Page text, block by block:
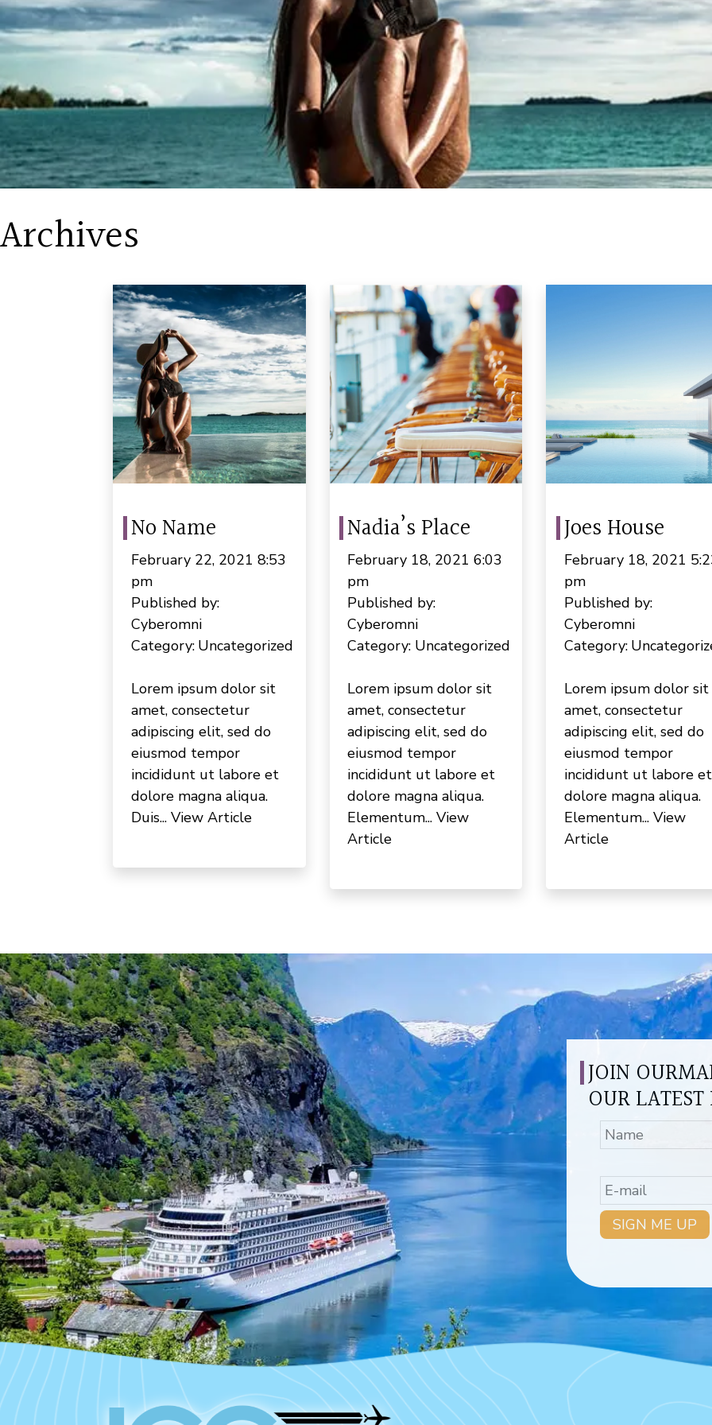
Archives
No Name
February 22, 2021 8:53
pm
Published by:
Cyberomni
Category: Uncategorized
Lorem ipsum dolor sit
amet, consectetur
adipiscing elit, sed do
eiusmod tempor
incididunt ut labore et
dolore magna aliqua.
Duis... View Article
Nadia’s Place
February 18, 2021 6:03
pm
Published by:
Cyberomni
Category: Uncategorized
Lorem ipsum dolor sit
amet, consectetur
adipiscing elit, sed do
eiusmod tempor
incididunt ut labore et
dolore magna aliqua.
Elementum... View
Article
Joes House
February 18, 2021
pm
Published by:
Cyberomni
Category:
Lorem ipsum dolor sit
amet, consectetur
adipiscing elit, sed do
eiusmod tempor
incididunt ut labore et
dolore magna aliqua.
Elementum... View
Article
JOIN
OUR